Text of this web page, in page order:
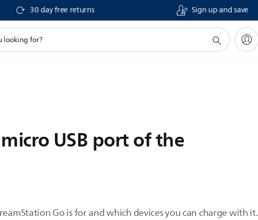
30 day free returns Sign up and save
USB port of the
Go is for and which devices you can charge with it.